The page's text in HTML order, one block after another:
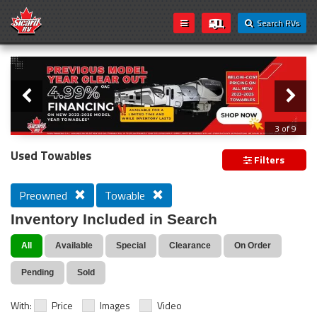
Search RVs
Loading...
Slider
3 of 9
PREVIOUS MODEL YEAR CLEAR OUT
Used Towables Filters
Preowned Towable
Inventory Included in Search
All Available Special Clearance On Order
Pending Sold
With: Price Images Video